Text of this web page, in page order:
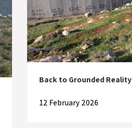
Back to Grounded Reality
12 February 2026